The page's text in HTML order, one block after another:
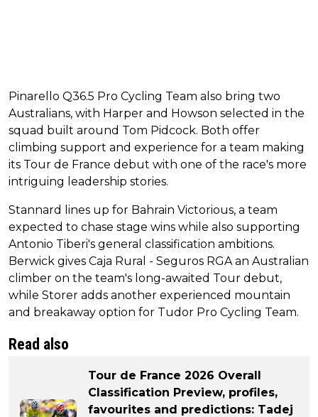
Pinarello Q36.5 Pro Cycling Team also bring two
Australians, with Harper and Howson selected in the
squad built around Tom Pidcock. Both offer
climbing support and experience for a team making
its Tour de France debut with one of the race's more
intriguing leadership stories.
Stannard lines up for Bahrain Victorious, a team
expected to chase stage wins while also supporting
Antonio Tiberi's general classification ambitions.
Berwick gives Caja Rural - Seguros RGA an Australian
climber on the team's long-awaited Tour debut,
while Storer adds another experienced mountain
and breakaway option for Tudor Pro Cycling Team.
Read also
Tour de France 2026 Overall
Classification Preview, profiles,
favourites and predictions: Tadej